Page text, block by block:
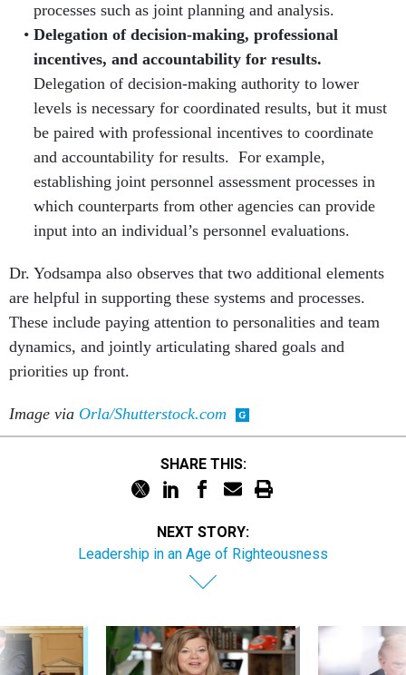
processes such as joint planning and analysis.
Delegation of decision-making, professional
incentives, and accountability for results.
Delegation of decision-making authority to lower
levels is necessary for coordinated results, but it must
be paired with professional incentives to coordinate
and accountability for results. For example,
establishing joint personnel assessment processes in
which counterparts from other agencies can provide
input into an individual’s personnel evaluations.
Dr. Yodsampa also observes that two additional elements
are helpful in supporting these systems and processes.
These include paying attention to personalities and team
dynamics, and jointly articulating shared goals and
priorities up front.
Image via Orla/Shutterstock.com
SHARE THIS:
NEXT STORY:
Leadership in an Age of Righteousness